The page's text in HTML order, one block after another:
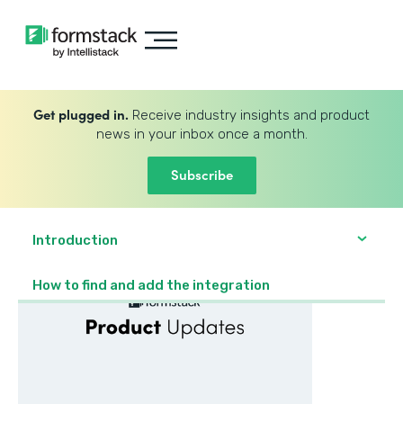
Get plugged in. Receive industry insights and product
news in your inbox once a month.
Subscribe
Introduction
How to find and add the integration